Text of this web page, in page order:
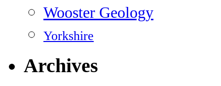
Wooster Geology
Yorkshire
Archives